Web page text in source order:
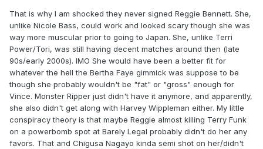
That is why I am shocked they never signed Reggie Bennett. She,
unlike Nicole Bass, could work and looked scary though she was
way more muscular prior to going to Japan. She, unlike Terri
Power/Tori, was still having decent matches around then (late
90s/early 2000s). IMO She would have been a better fit for
whatever the hell the Bertha Faye gimmick was suppose to be
though she probably wouldn't be "fat" or "gross" enough for
Vince. Monster Ripper just didn't have it anymore, and apparently,
she also didn't get along with Harvey Wippleman either. My little
conspiracy theory is that maybe Reggie almost killing Terry Funk
on a powerbomb spot at Barely Legal probably didn't do her any
favors. That and Chigusa Nagayo kinda semi shot on her/didn't